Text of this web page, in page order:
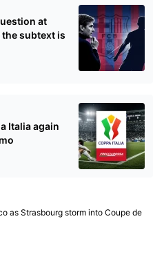
at
subtext is
Italia again
as Strasbourg storm into Coupe de